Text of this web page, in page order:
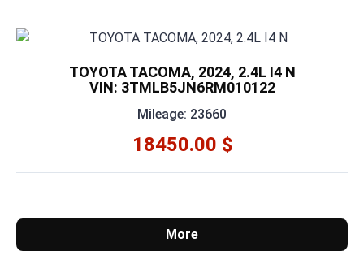
TOYOTA TACOMA, 2024, 2.4L I4 N
VIN: 3TMLB5JN6RM010122
Mileage: 23660
18450.00 $
More